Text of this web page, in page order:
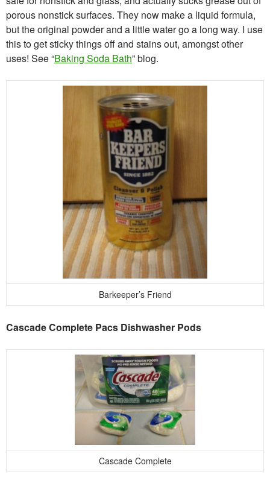
porous nonstick surfaces. They now make a liquid formula,
but the original powder and a little water go a long way. I use
this to get sticky things off and stains out, amongst other
uses! See “Baking Soda Bath” blog.
Barkeeper’s Friend
Cascade Complete Pacs Dishwasher Pods
Cascade Complete